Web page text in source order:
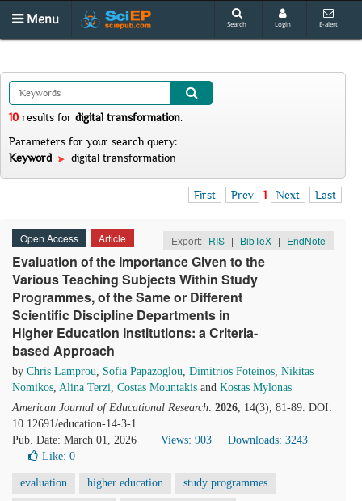
Menu Search Login E-alert
10 results for digital transformation.
Parameters for your search query:
Keyword
digital transformation
First Prev 1 Next Last
Open Access Article Export: RIS | BibTeX | EndNote
Evaluation of the Importance Given to the
Various Teaching Subjects Within Study
Programmes, of the Same or Different
Scientific Discipline Departments in
Higher Education Institutions: a Criteria-
based Approach
by Chris Lamprou, Sofia Papazoglou, Dimitrios Foteinos, Nikitas
Nomikos, Alina Terzi, Costas Mountakis and Kostas Mylonas
American Journal of Educational Research. 2026, 14(3), 81-89. DOI:
10.12691/education-14-3-1
Pub. Date: March 01, 2026
Views: 903
Downloads: 3243
Like: 0
evaluation higher education study programmes